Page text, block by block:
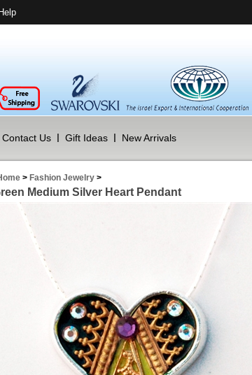
Help
Contact Us Gift Ideas New Arrivals
> Fashion Jewelry >
Medium Silver Heart Pendant